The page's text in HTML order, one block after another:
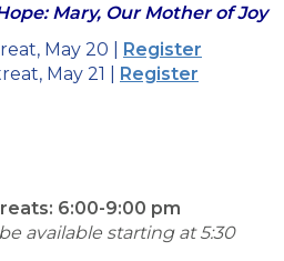
Mary, Our Mother of Joy
May 20 | Register
May 21 | Register
6:00-9:00 pm
available starting at 5:30